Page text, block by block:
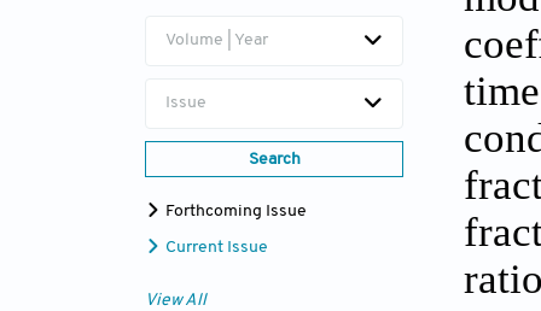
Volume | Year
Issue
Search
Forthcoming Issue
Current Issue
View All